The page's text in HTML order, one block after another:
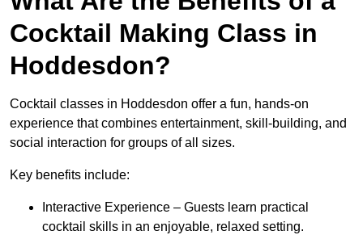
Cocktail Making Class in
Hoddesdon?
Cocktail classes in Hoddesdon offer a fun, hands-on
experience that combines entertainment, skill-building, and
social interaction for groups of all sizes.
Key benefits include:
Interactive Experience – Guests learn practical
cocktail skills in an enjoyable, relaxed setting.